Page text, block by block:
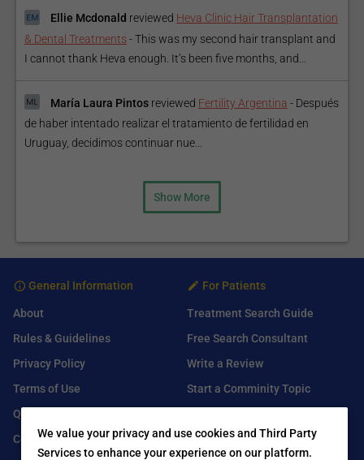
Ellie Mcdonald reviewed Heva Clinic Hair Transplantation
& Dental Treatments -This was my second hair transplant and
I cannot thank Heva enough. It’s been five months, and...
María Laura Pintos reviewed Fertility Argentina - Después
de haber intentado realizar el tratamiento de fertilidad en
Uruguay, decidimos continuar nue...
Show More
General Information
About
Rules & Guidelines
Privacy Policy
Terms of Use
Q&A
Contact Us
For Patients
Treatment Search Guide
Free Search Consultant
Write a Review
Start a Comminity Topic
We value your privacy and use cookies and Third Party
Services to enhance your experience on our platform.